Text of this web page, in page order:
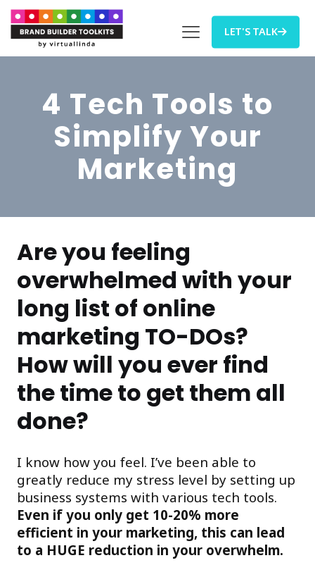
LET'S TALK
4 Tech Tools to
Simplify Your
Marketing
Are you feeling
overwhelmed with your
long list of online
marketing TO-DOs?
How will you ever find
the time to get them all
done?
I know how you feel. I’ve been able to
greatly reduce my stress level by setting up
business systems with various tech tools.
Even if you only get 10-20% more
efficient in your marketing, this can lead
to a HUGE reduction in your overwhelm.